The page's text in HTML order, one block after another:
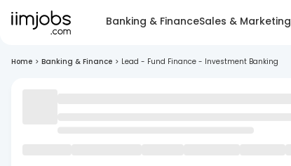
Banking & FinanceSales & Marketing
Home > Banking & Finance > Lead - Fund Finance - Investment Banking